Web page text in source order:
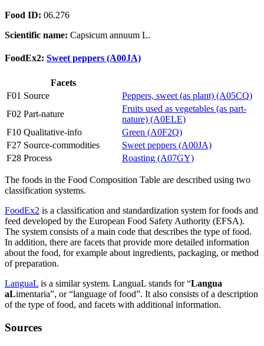
Food ID: 06.276
Scientific name: Capsicum annuum L.
FoodEx2: Sweet peppers (A00JA)
Facets
F01 Source
Peppers, sweet (as plant) (A05CQ)
F02 Part-nature
Fruits used as vegetables (as part-
nature) (A0ELE)
F10 Qualitative-info
Green (A0F2Q)
F27 Source-commodities
Sweet peppers (A00JA)
F28 Process
Roasting (A07GY)
The foods in the Food Composition Table are described using two
classification systems.
FoodEx2 is a classification and standardization system for foods and
feed developed by the European Food Safety Authority (EFSA).
The system consists of a main code that describes the type of food.
In addition, there are facets that provide more detailed information
about the food, for example about ingredients, packaging, or method
of preparation.
LanguaL is a similar system. LanguaL stands for “Langua
aLimentaria”, or “language of food”. It also consists of a description
of the type of food, and facets with additional information.
Sources